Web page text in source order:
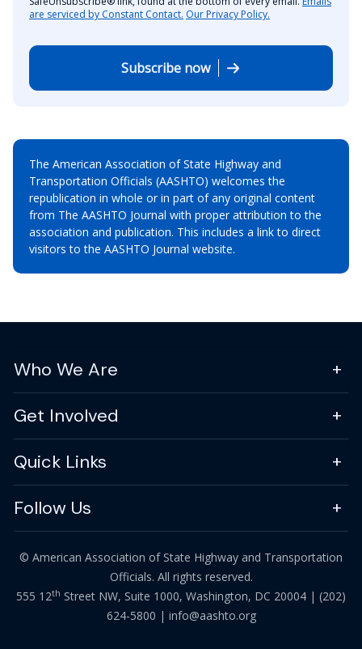
are serviced by Constant Contact. Our Privacy Policy.
Subscribe now
The American Association of State Highway and
Transportation Officials (AASHTO) welcomes the
republication in whole or in part of any original content
from The AASHTO Journal with proper attribution to the
association and publication. This includes a link to direct
visitors to the AASHTO Journal website.
Who We Are
Get Involved
Quick Links
Follow Us
© American Association of State Highway and Transportation
Officials. All rights reserved.
555 12th Street NW, Suite 1000, Washington, DC 20004 | (202)
624-5800 | info@aashto.org